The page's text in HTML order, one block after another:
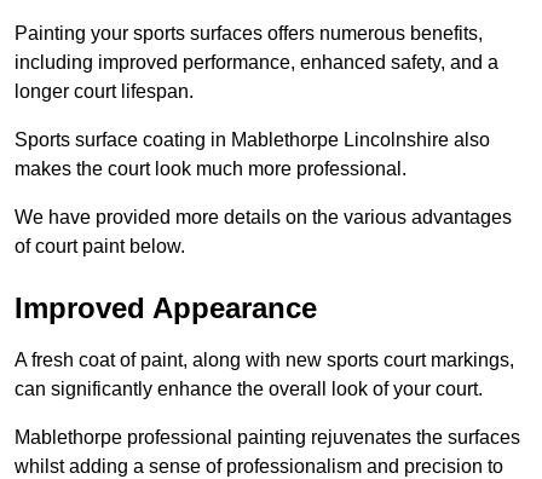
Painting your sports surfaces offers numerous benefits,
including improved performance, enhanced safety, and a
longer court lifespan.
Sports surface coating in Mablethorpe Lincolnshire also
makes the court look much more professional.
We have provided more details on the various advantages
of court paint below.
Improved Appearance
A fresh coat of paint, along with new sports court markings,
can significantly enhance the overall look of your court.
Mablethorpe professional painting rejuvenates the surfaces
whilst adding a sense of professionalism and precision to